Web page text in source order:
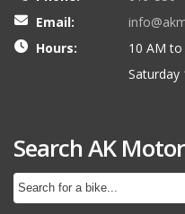
Email:
Hours:
10 AM
Saturday
Search AK